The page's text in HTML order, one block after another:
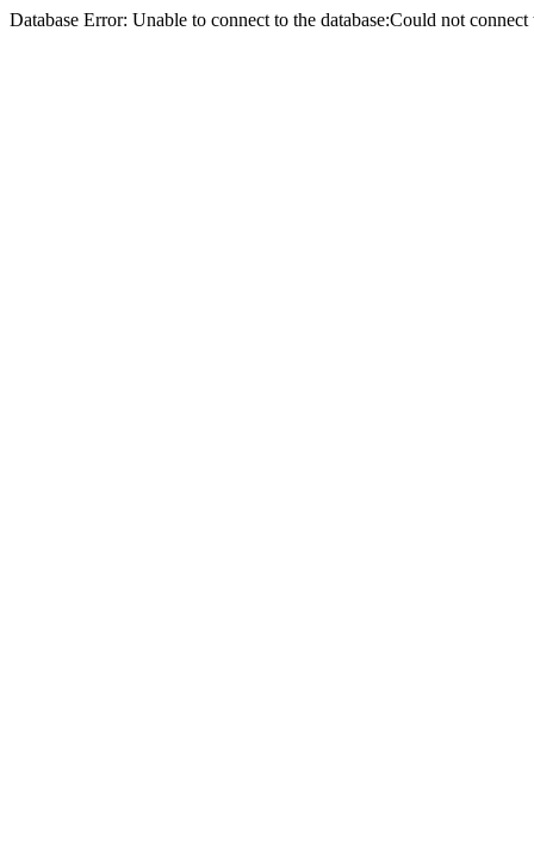
Database Error: Unable to connect to the database:Could not